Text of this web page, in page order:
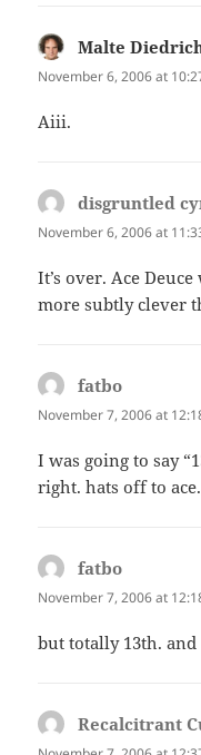
Malte
November 6, 2006 at
Aiii.
disgruntled
November 6, 2006 at
It’s over. Ace
more subtly clever
fatbo
November 7, 2006 at
I was going to say
right. hats off to ace.
fatbo
November 7, 2006 at
but totally 13th. and
Recalcitrant